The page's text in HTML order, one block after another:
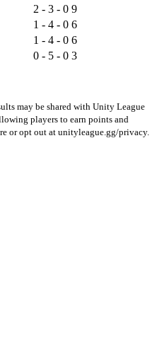
2 - 3 - 0 9
1 - 4 - 0 6
1 - 4 - 0 6
0 - 5 - 0 3
may be shared with Unity League
players to earn points and
or opt out at unityleague.gg/privacy.